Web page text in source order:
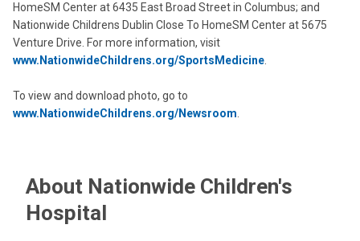
HomeSM Center at 6435 East Broad Street in Columbus; and
Nationwide Childrens Dublin Close To HomeSM Center at 5675
Venture Drive. For more information, visit
www.NationwideChildrens.org/SportsMedicine
To view and download photo, go to
www.NationwideChildrens.org/Newsroom
About Nationwide Children's
Hospital